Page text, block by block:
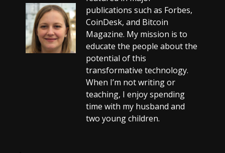
publications such as Forbes,
CoinDesk, and Bitcoin
Magazine. My mission is to
educate the people about the
potential of this
transformative technology.
When I’m not writing or
teaching, I enjoy spending
time with my husband and
two young children.